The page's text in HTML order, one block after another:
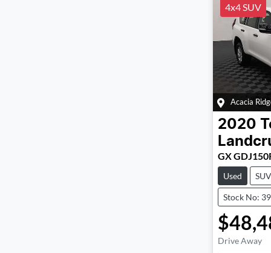
4x4 SUV
Acacia
2020
GX
Used SUV
Stock No:
Drive Away